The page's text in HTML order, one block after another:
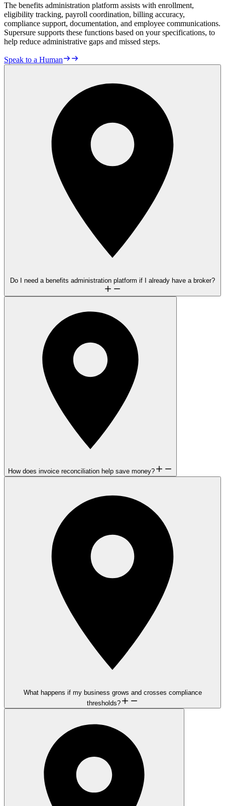
The benefits administration platform assists with enrollment,
eligibility tracking, payroll coordination, billing accuracy,
compliance support, documentation, and employee communications.
Supersure supports these functions based on your specifications, to
help reduce administrative gaps and missed steps.
Speak to a Human
Do I need a benefits administration platform if I already have a broker?
How does invoice reconciliation help save money?
What happens if my business grows and crosses compliance
thresholds?